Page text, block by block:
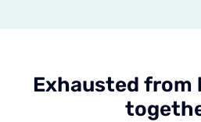
Exhausted from